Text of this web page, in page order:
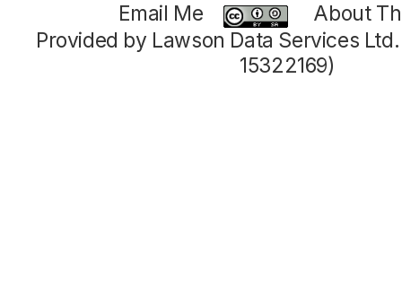
Email Me
About
Provided by Lawson Data Services
15322169)